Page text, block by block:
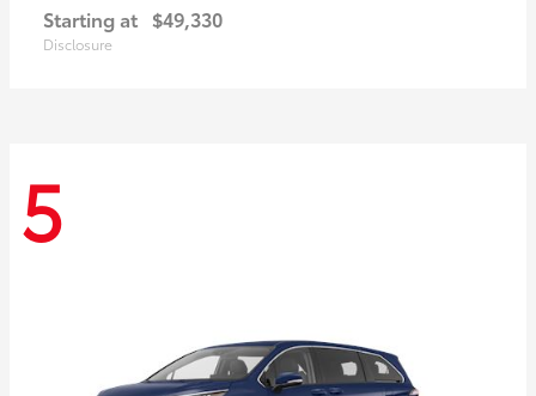
Starting at $49,330
Disclosure
5